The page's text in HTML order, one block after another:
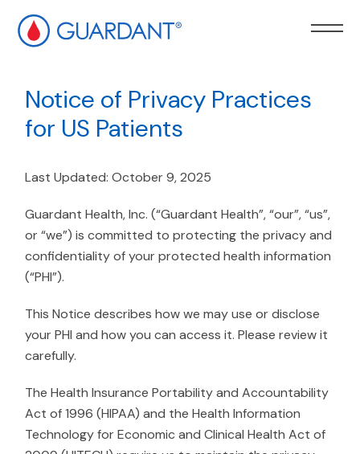
to
Notice of Privacy Practices
for US Patients
Last Updated: October 9, 2025
Guardant Health, Inc. (“Guardant Health”, “our”, “us”,
or “we”) is committed to protecting the privacy and
confidentiality of your protected health information
(“PHI”).
This Notice describes how we may use or disclose
your PHI and how you can access it. Please review it
carefully.
The Health Insurance Portability and Accountability
Act of 1996 (HIPAA) and the Health Information
Technology for Economic and Clinical Health Act of